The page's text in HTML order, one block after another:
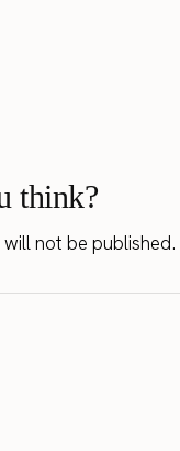
think?
will not be published.